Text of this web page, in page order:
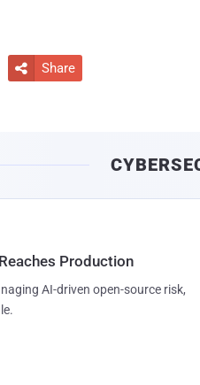
 Share
Production
AI-driven open-source risk,